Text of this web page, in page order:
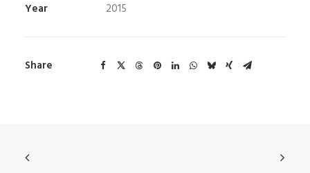
Year
2015
Share